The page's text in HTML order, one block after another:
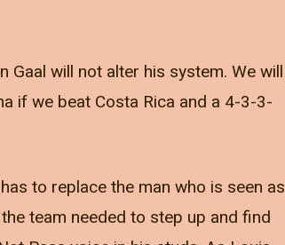
will not alter his system. We will
if we beat Costa Rica and a 4-3-3-
to replace the man who is seen as
team needed to step up and find